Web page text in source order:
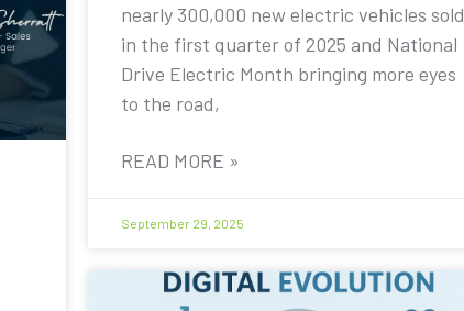
nearly 300,000 new electric vehicles sold
in the first quarter of 2025 and National
Drive Electric Month bringing more eyes
to the road,
READ MORE »
September 29, 2025